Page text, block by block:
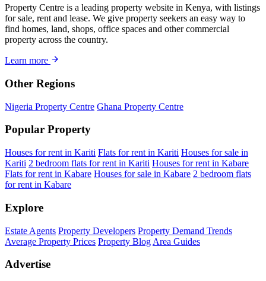
Property Centre is a leading property website in Kenya, with listings
for sale, rent and lease. We give property seekers an easy way to
find homes, land, shops, office spaces and other commercial
property across the country.
Learn more
Other Regions
Nigeria Property Centre Ghana Property Centre
Popular Property
Houses for rent in Kariti Flats for rent in Kariti Houses for sale in
Kariti 2 bedroom flats for rent in Kariti Houses for rent in Kabare
Flats for rent in Kabare Houses for sale in Kabare 2 bedroom flats
for rent in Kabare
Explore
Estate Agents Property Developers Property Demand Trends
Average Property Prices Property Blog Area Guides
Advertise